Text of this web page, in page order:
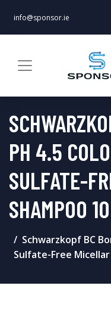
info@sponsor.ie
PH 4.5
SULFATE-
SHAMPOO
Schwarzkopf BC
Sulfate-Free